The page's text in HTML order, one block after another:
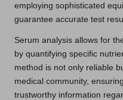
employing sophisticated
guarantee accurate test
Serum analysis allows for
by quantifying specific
method is not only reliable
medical community,
trustworthy information